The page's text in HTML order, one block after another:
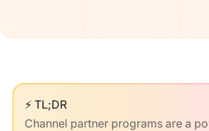
⚡ TL;DR
Channel partner programs are a